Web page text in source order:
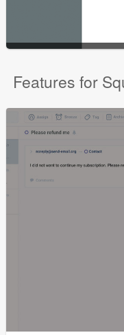
Features for